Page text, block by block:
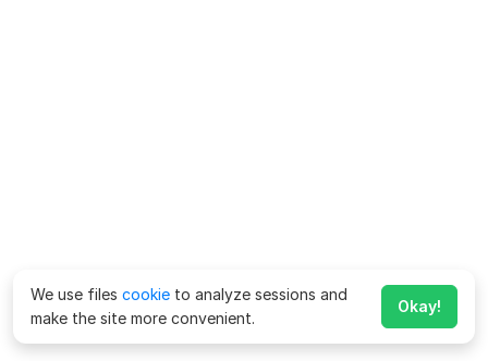
We use files cookie to analyze sessions and
make the site more convenient.
Okay!